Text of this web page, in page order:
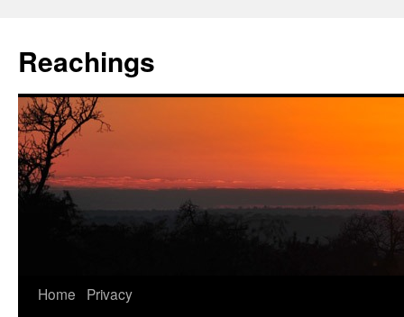
Reachings
Home
Privacy